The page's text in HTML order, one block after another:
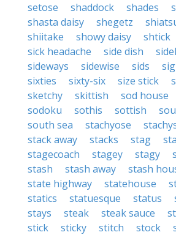
setose
shaddock shades
shasta daisy
shegetz
shiitake
showy daisy shtick
sick headache
side dish
sideways
sidewise sids
sixties
sixty-six size stick
sketchy
skittish sod house
sodoku
sothis sottish
south sea
stachyose
stack away
stacks stag
stagecoach
stagey stagy
stash
stash away stash
state highway
statehouse
statics
statuesque status
stays
steak steak sauce
stick
sticky stitch stock